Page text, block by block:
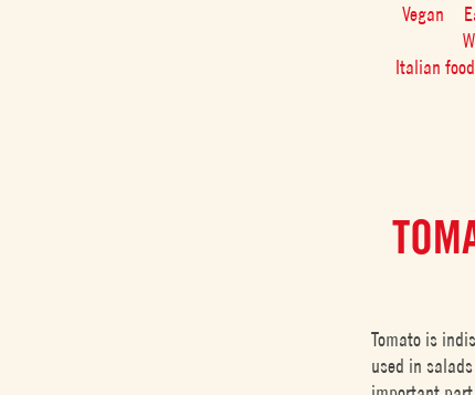
Vegan
Italian
Tomato is
used in